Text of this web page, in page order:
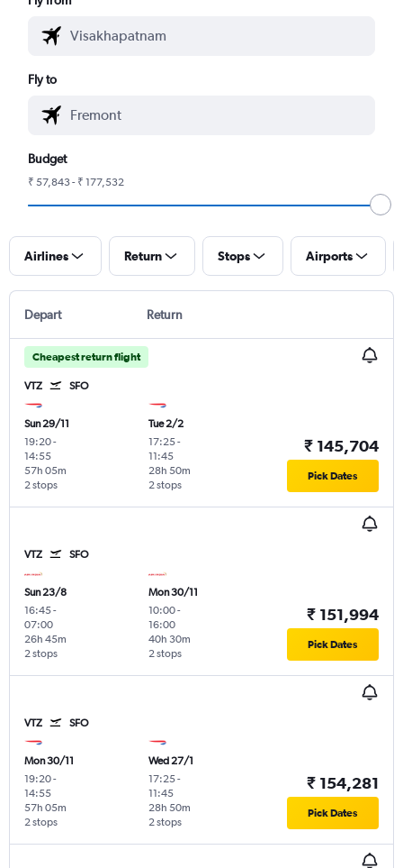
Fly to
Budget
₹ 57,843 - ₹ 177,532
Airlines Return Stops Airports
Depart Return
Cheapest return flight
VTZ SFO
Sun 29/11
19:20-
14:55
2 stops
57h 05m
Tue 2/2
17:25-
11:45
2 stops
28h 50m
₹ 145,704
Pick Dates
VTZ SFO
Sun 23/8
16:45-
07:00
2 stops
26h 45m
Mon 30/11
10:00-
16:00
2 stops
40h 30m
₹ 151,994
Pick Dates
VTZ SFO
Mon 30/11
19:20-
14:55
2 stops
57h 05m
Wed 27/1
17:25-
11:45
2 stops
28h 50m
₹ 154,281
Pick Dates